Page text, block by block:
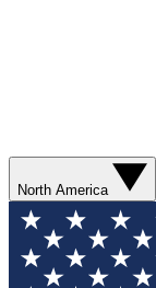
North America